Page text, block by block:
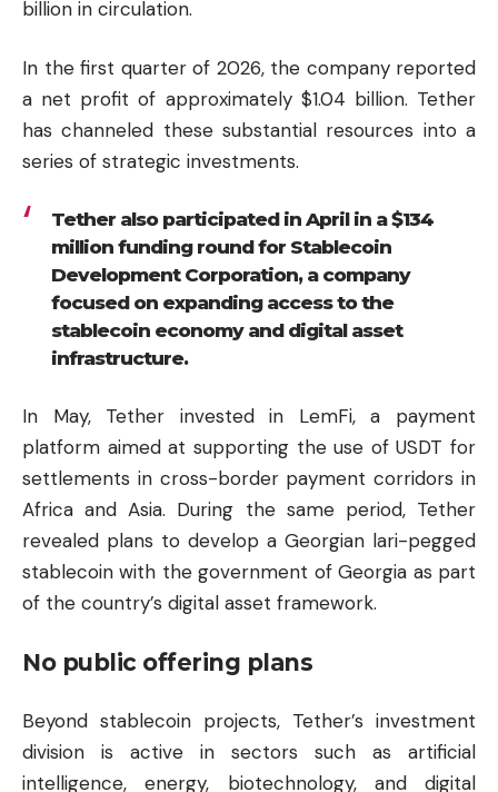
billion in circulation.
In the first quarter of 2026, the company reported
a net profit of approximately $1.04 billion. Tether
has channeled these substantial resources into a
series of strategic investments.
Tether also participated in April in a $134
million funding round for Stablecoin
Development Corporation, a company
focused on expanding access to the
stablecoin economy and digital asset
infrastructure.
In May, Tether invested in LemFi, a payment
platform aimed at supporting the use of USDT for
settlements in cross-border payment corridors in
Africa and Asia. During the same period, Tether
revealed plans to develop a Georgian lari-pegged
stablecoin with the government of Georgia as part
of the country’s digital asset framework.
No public offering plans
Beyond stablecoin projects, Tether’s investment
division is active in sectors such as artificial
intelligence, energy, biotechnology, and digital